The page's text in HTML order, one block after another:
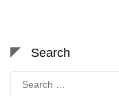
Search
Search
for: